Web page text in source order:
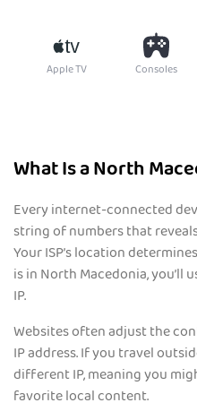
Apple TV Consoles
What Is a North
Every internet-connected
string of numbers that
Your ISP’s location
is in North Macedonia, you’ll
IP.
Websites often adjust the
IP address. If you travel
different IP, meaning you
favorite local content.